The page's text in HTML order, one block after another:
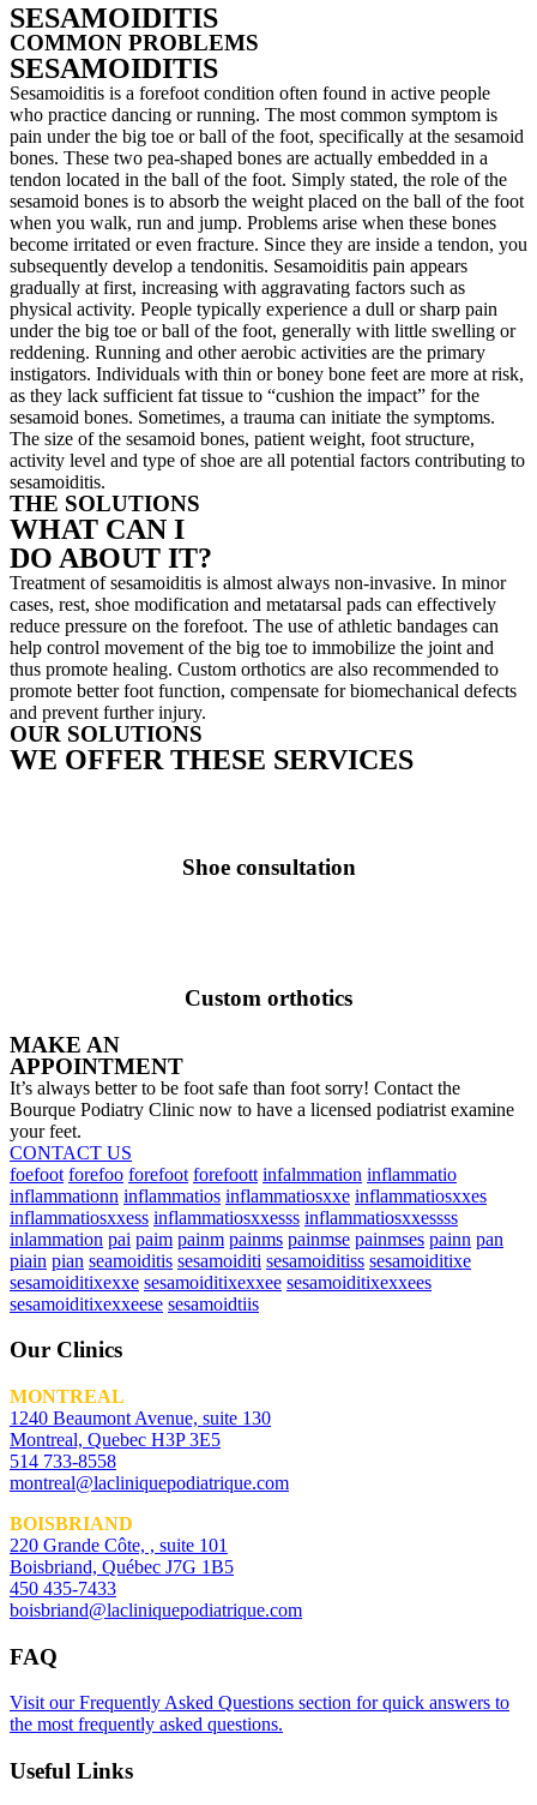
SESAMOIDITIS
COMMON PROBLEMS
SESAMOIDITIS
Sesamoiditis is a forefoot condition often found in active people
who practice dancing or running. The most common symptom is
pain under the big toe or ball of the foot, specifically at the sesamoid
bones. These two pea-shaped bones are actually embedded in a
tendon located in the ball of the foot. Simply stated, the role of the
sesamoid bones is to absorb the weight placed on the ball of the foot
when you walk, run and jump. Problems arise when these bones
become irritated or even fracture. Since they are inside a tendon, you
subsequently develop a tendonitis. Sesamoiditis pain appears
gradually at first, increasing with aggravating factors such as
physical activity. People typically experience a dull or sharp pain
under the big toe or ball of the foot, generally with little swelling or
reddening. Running and other aerobic activities are the primary
instigators. Individuals with thin or boney bone feet are more at risk,
as they lack sufficient fat tissue to “cushion the impact” for the
sesamoid bones. Sometimes, a trauma can initiate the symptoms.
The size of the sesamoid bones, patient weight, foot structure,
activity level and type of shoe are all potential factors contributing to
sesamoiditis.
THE SOLUTIONS
WHAT CAN I
DO ABOUT IT?
Treatment of sesamoiditis is almost always non-invasive. In minor
cases, rest, shoe modification and metatarsal pads can effectively
reduce pressure on the forefoot. The use of athletic bandages can
help control movement of the big toe to immobilize the joint and
thus promote healing. Custom orthotics are also recommended to
promote better foot function, compensate for biomechanical defects
and prevent further injury.
OUR SOLUTIONS
WE OFFER THESE SERVICES
Shoe consultation
Custom orthotics
MAKE AN
APPOINTMENT
It’s always better to be foot safe than foot sorry! Contact the
Bourque Podiatry Clinic now to have a licensed podiatrist examine
your feet.
CONTACT US
foefoot forefoo forefoot forefoott infalmmation inflammatio
inflammationn inflammatios inflammatiosxxe inflammatiosxxes
inflammatiosxxess inflammatiosxxesss inflammatiosxxessss
inlammation pai paim painm painms painmse painmses painn pan
piain pian seamoiditis sesamoiditi sesamoiditiss sesamoiditixe
sesamoiditixexxe sesamoiditixexxee sesamoiditixexxees
sesamoiditixexxeese sesamoidtiis
Our Clinics
MONTREAL
1240 Beaumont Avenue, suite 130
Montreal, Quebec H3P 3E5
514 733-8558
montreal@lacliniquepodiatrique.com
BOISBRIAND
220 Grande Côte, , suite 101
Boisbriand, Québec J7G 1B5
450 435-7433
boisbriand@lacliniquepodiatrique.com
FAQ
Visit our Frequently Asked Questions section for quick answers to
the most frequently asked questions.
Useful Links